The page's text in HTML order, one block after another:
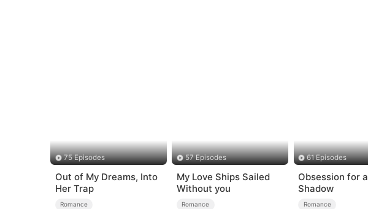
75 Episodes
Out of My Dreams, Into
Her Trap
Romance
57 Episodes
My Love Ships Sailed
Without you
Romance
61 Episodes
Obsession for a
Shadow
Romance